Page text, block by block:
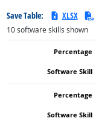
Save Table: XLSX
10software skills shown